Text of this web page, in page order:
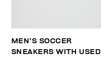
MEN’S SOCCER
SNEAKERS WITH USED